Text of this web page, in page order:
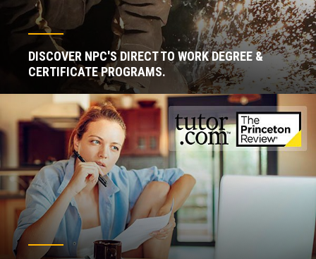
DISCOVER NPC'S DIRECT TO WORK DEGREE &
CERTIFICATE PROGRAMS.